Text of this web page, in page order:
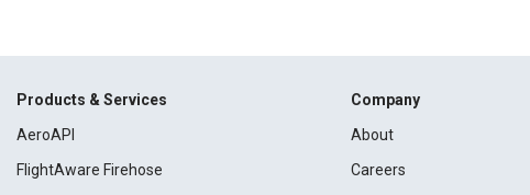
Products & Services
AeroAPI
FlightAware Firehose
Company
About
Careers